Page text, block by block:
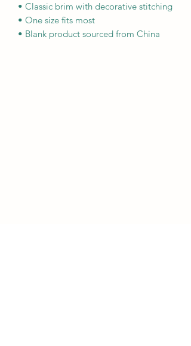
• Classic brim with decorative stitching
• One size fits most
• Blank product sourced from China